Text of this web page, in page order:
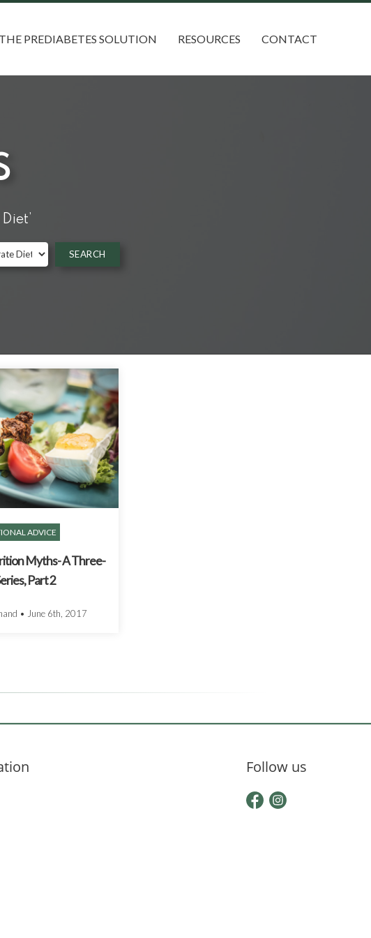
THE PREDIABETES SOLUTION RESOURCES CONTACT
ADVICE
Myths- A Three-
Part 2
• June 6th, 2017
Follow us